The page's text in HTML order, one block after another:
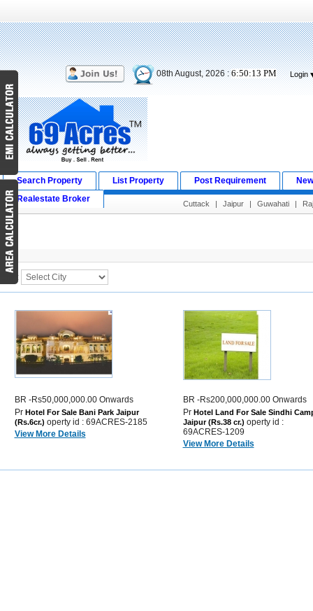
08th August, 2026 :6:50:14 PM Login
Search Property List Property Post Requirement
Realestate Broker
Cuttack | Jaipur | Guwahati |
Search Result
City :
BR -Rs50,000,000.00 Onwards
PrHotel For Sale Bani Park Jaipur
(Rs.6cr.) operty id : 69ACRES-2185
View More Details
BR -Rs200,000,000.00 Onwards
PrHotel Land For Sale Sindhi
Jaipur (Rs.38 cr.) operty id :
69ACRES-1209
View More Details